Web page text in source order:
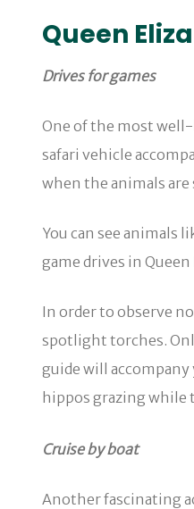
Queen
Drives for games
One of the most
safari vehicle
when the animals
You can see animals
game drives in
In order to observe
spotlight torches.
guide will accompany
hippos grazing
Cruise by boat
Another fascinating